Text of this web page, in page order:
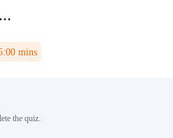
Area and circumference of a circle Quiz 1
mins
the quiz.